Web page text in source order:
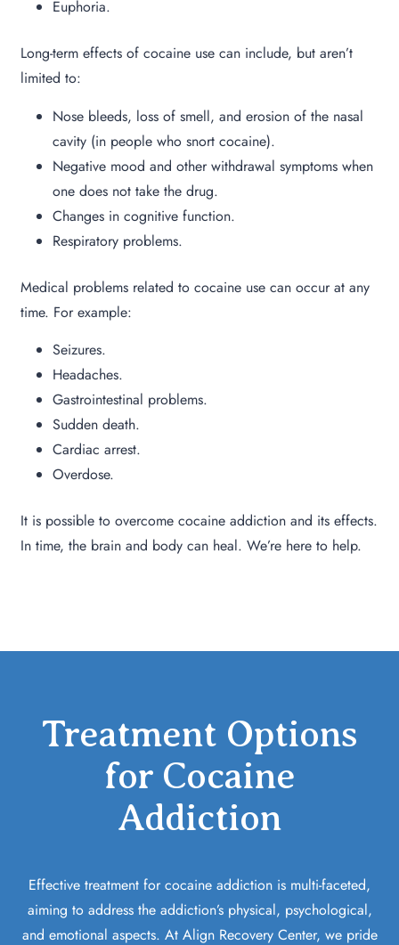
Euphoria.
Long-term effects of cocaine use can include, but aren’t
limited to:
Nose bleeds, loss of smell, and erosion of the nasal
cavity (in people who snort cocaine).
Negative mood and other withdrawal symptoms when
one does not take the drug.
Changes in cognitive function.
Respiratory problems.
Medical problems related to cocaine use can occur at any
time. For example:
Seizures.
Headaches.
Gastrointestinal problems.
Sudden death.
Cardiac arrest.
Overdose.
It is possible to overcome cocaine addiction and its effects.
In time, the brain and body can heal. We’re here to help.
Treatment Options
for Cocaine
Addiction
Effective treatment for cocaine addiction is multi-faceted,
aiming to address the addiction’s physical, psychological,
and emotional aspects. At Align Recovery Center, we pride